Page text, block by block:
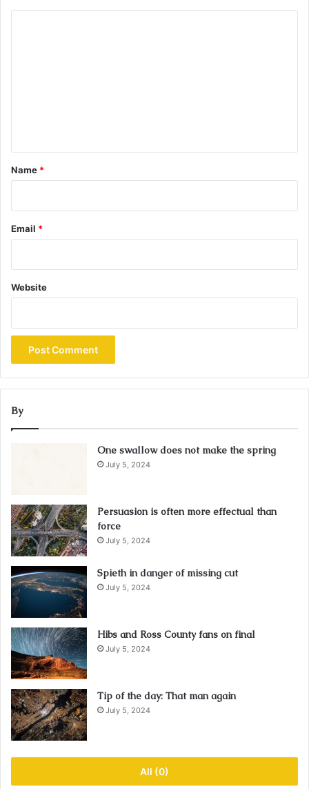
*
Name *
Email *
Website
By
One swallow does not make the spring
July 5, 2024
Persuasion is often more effectual than
force
July 5, 2024
Spieth in danger of missing cut
July 5, 2024
Hibs and Ross County fans on final
July 5, 2024
Tip of the day: That man again
July 5, 2024
All (0)